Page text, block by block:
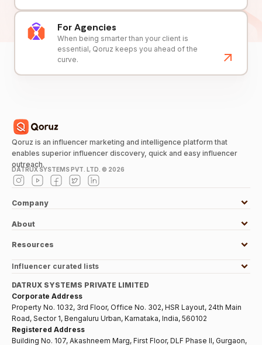
For Agencies
When being smarter than your client is
essential, Qoruz keeps you ahead of the
curve.
Qoruz is an influencer marketing and intelligence platform that
enables superior influencer discovery, quick and easy influencer
outreach.
DATRUX SYSTEMS PVT. LTD. © 2026
Company
About
Resources
Influencer curated lists
DATRUX SYSTEMS PRIVATE LIMITED
Corporate Address
Property No. 1032, 3rd Floor, Office No. 302, HSR Layout, 24th Main
Road, Sector 1, Bengaluru Urban, Karnataka, India, 560102
Registered Address
Building No. 107, Akashneem Marg, First Floor, DLF Phase II, Gurgaon,